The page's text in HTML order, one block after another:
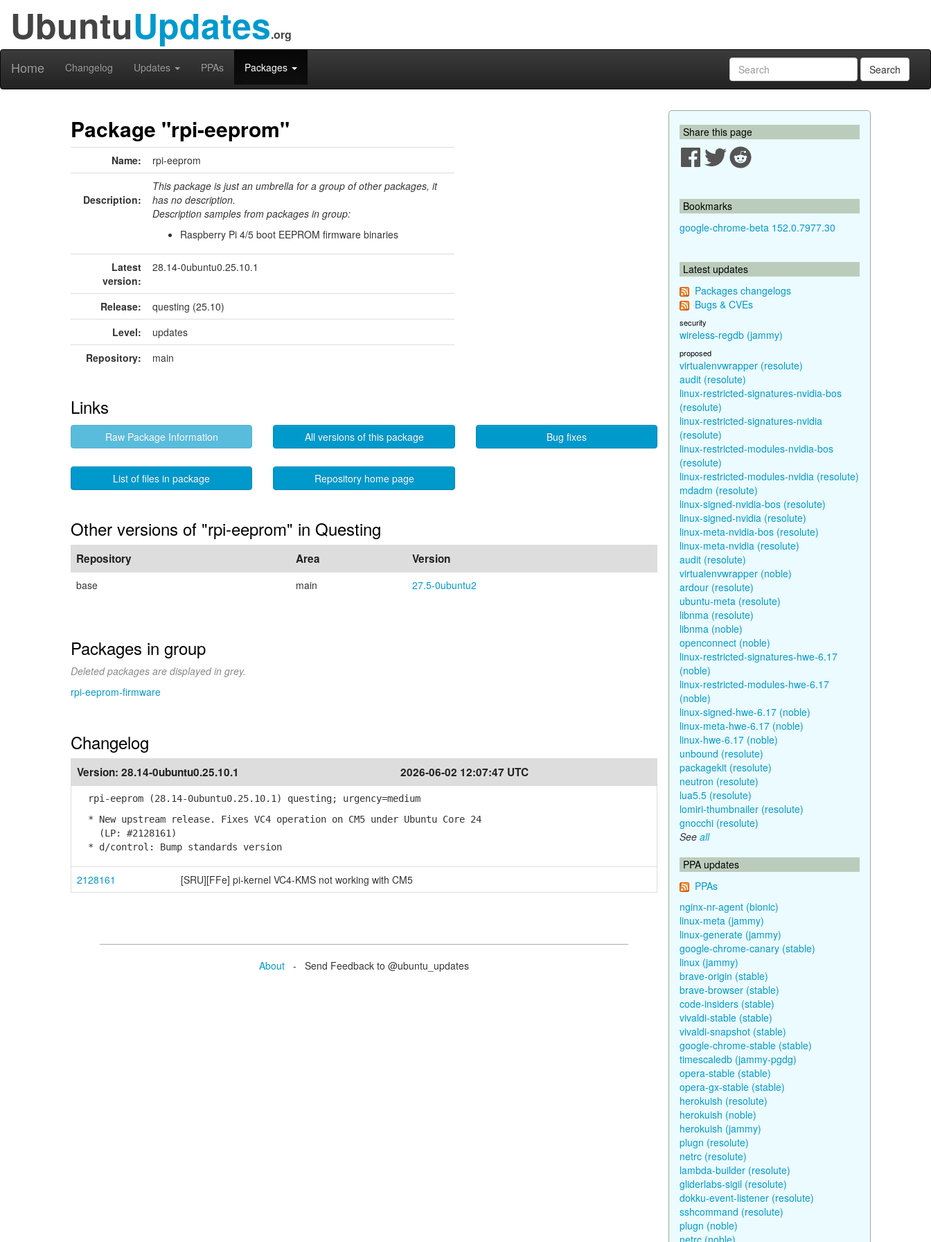
UbuntuUpdates.org
Home Changelog Updates PPAs Packages Search
Package "rpi-eeprom"
Name: rpi-eeprom
Description:
This package is just an umbrella for a group of other packages, it
has no description.
Description samples from packages in group:
Raspberry Pi 4/5 boot EEPROM firmware binaries
Latest
version:
28.14-0ubuntu0.25.10.1
Release:
questing (25.10)
Level:
updates
Repository:
main
Links
Raw Package Information All versions of this package Bug fixes
List of files in package Repository home page
Other versions of "rpi-eeprom" in Questing
Repository Area Version
base main 27.5-0ubuntu2
Packages in group
Deleted packages are displayed in grey.
rpi-eeprom-firmware
Changelog
Version: 28.14-0ubuntu0.25.10.1 2026-06-02 12:07:47 UTC
rpi-eeprom (28.14-0ubuntu0.25.10.1) questing; urgency=medium
* New upstream release. Fixes VC4 operation on CM5 under Ubuntu Core 24
(LP: #2128161)
* d/control: Bump standards version
2128161 [SRU][FFe] pi-kernel VC4-KMS not working with CM5
About - Send Feedback to @ubuntu_updates
Share this page
Bookmarks
google-chrome-beta 152.0.7977.30
Latest updates
Packages changelogs
Bugs & CVEs
security
wireless-regdb (jammy)
proposed
virtualenvwrapper (resolute)
audit (resolute)
linux-restricted-signatures-nvidia-bos
(resolute)
linux-restricted-signatures-nvidia
(resolute)
linux-restricted-modules-nvidia-bos
(resolute)
linux-restricted-modules-nvidia (resolute)
mdadm (resolute)
linux-signed-nvidia-bos (resolute)
linux-signed-nvidia (resolute)
linux-meta-nvidia-bos (resolute)
linux-meta-nvidia (resolute)
audit (resolute)
virtualenvwrapper (noble)
ardour (resolute)
ubuntu-meta (resolute)
libnma (resolute)
libnma (noble)
openconnect (noble)
linux-restricted-signatures-hwe-6.17
(noble)
linux-restricted-modules-hwe-6.17
(noble)
linux-signed-hwe-6.17 (noble)
linux-meta-hwe-6.17 (noble)
linux-hwe-6.17 (noble)
unbound (resolute)
packagekit (resolute)
neutron (resolute)
lua5.5 (resolute)
lomiri-thumbnailer (resolute)
gnocchi (resolute)
See all
PPA updates
PPAs
nginx-nr-agent (bionic)
linux-meta (jammy)
linux-generate (jammy)
google-chrome-canary (stable)
linux (jammy)
brave-origin (stable)
brave-browser (stable)
code-insiders (stable)
vivaldi-stable (stable)
vivaldi-snapshot (stable)
google-chrome-stable (stable)
timescaledb (jammy-pgdg)
opera-stable (stable)
opera-gx-stable (stable)
herokuish (resolute)
herokuish (noble)
herokuish (jammy)
plugn (resolute)
netrc (resolute)
lambda-builder (resolute)
gliderlabs-sigil (resolute)
dokku-event-listener (resolute)
sshcommand (resolute)
plugn (noble)
netrc (noble)